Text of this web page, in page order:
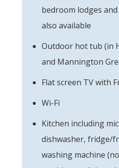
bedroom lodges
also available
Outdoor hot tub (in
and Mannington
Flat screen TV with
Wi-Fi
Kitchen including
dishwasher, fridge/
washing machine